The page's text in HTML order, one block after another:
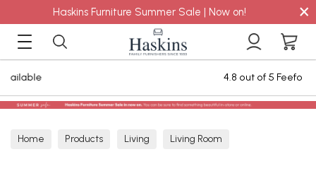
Haskins Furniture Summer Sale | Now on! ×
Home Products Living Living Room